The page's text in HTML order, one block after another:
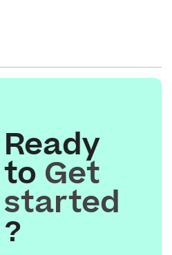
Ready
to Get
started
?